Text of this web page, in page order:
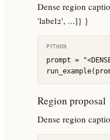
Dense region
'label2', ...]} }
PYTHON
prompt =
Region proposal
Dense region